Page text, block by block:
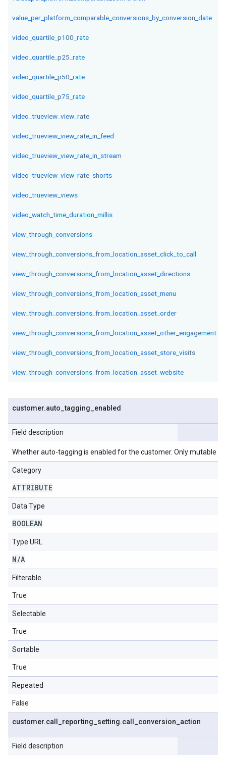
value_per_platform_comparable_conversions_by_conversion_date
video_quartile_p100_rate
video_quartile_p25_rate
video_quartile_p50_rate
video_quartile_p75_rate
video_trueview_view_rate
video_trueview_view_rate_in_feed
video_trueview_view_rate_in_stream
video_trueview_view_rate_shorts
video_trueview_views
video_watch_time_duration_millis
view_through_conversions
view_through_conversions_from_location_asset_click_to_call
view_through_conversions_from_location_asset_directions
view_through_conversions_from_location_asset_menu
view_through_conversions_from_location_asset_order
view_through_conversions_from_location_asset_other_engagement
view_through_conversions_from_location_asset_store_visits
view_through_conversions_from_location_asset_website
customer.auto _tagging enabled
Field description
Whether auto-tagging is enabled for the customer. Only mutable in
Category
ATTRIBUTE
Data Type
BOOLEAN
Type URL
N/A
Filterable
True
Selectable
True
Sortable
True
Repeated
False
customer.call reporting setting.call conversion action
Field description